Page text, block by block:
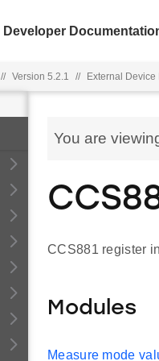
Developer
// Version 5.2.1 // External Device
You are
CCS881 register
Modules
Measure mode